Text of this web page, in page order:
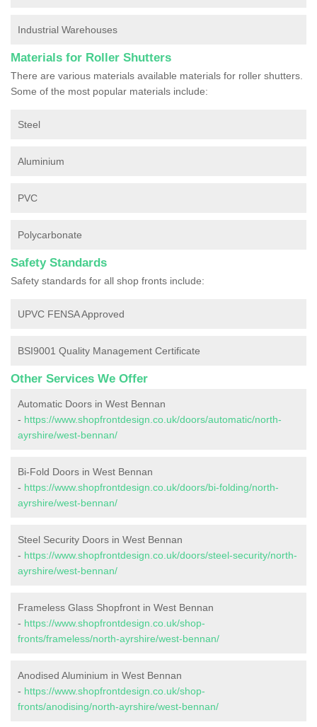
Industrial Warehouses
Materials for Roller Shutters
There are various materials available materials for roller shutters.
Some of the most popular materials include:
Steel
Aluminium
PVC
Polycarbonate
Safety Standards
Safety standards for all shop fronts include:
UPVC FENSA Approved
BSI9001 Quality Management Certificate
Other Services We Offer
Automatic Doors in West Bennan
- https://www.shopfrontdesign.co.uk/doors/automatic/north-
ayrshire/west-bennan/
Bi-Fold Doors in West Bennan
- https://www.shopfrontdesign.co.uk/doors/bi-folding/north-
ayrshire/west-bennan/
Steel Security Doors in West Bennan
- https://www.shopfrontdesign.co.uk/doors/steel-security/north-
ayrshire/west-bennan/
Frameless Glass Shopfront in West Bennan
- https://www.shopfrontdesign.co.uk/shop-
fronts/frameless/north-ayrshire/west-bennan/
Anodised Aluminium in West Bennan
- https://www.shopfrontdesign.co.uk/shop-
fronts/anodising/north-ayrshire/west-bennan/